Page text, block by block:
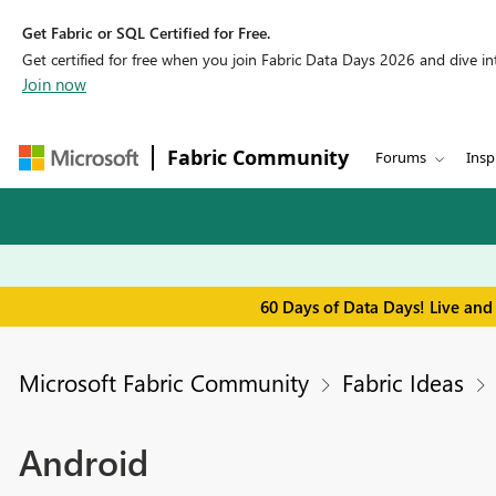
Get Fabric or SQL Certified for Free.
Get certified for free when you join Fabric Data Days 2026 and dive
Join now
Fabric Community Forums
60 Days of Data Days! Live
Microsoft Fabric Community Fabric Ideas
Android